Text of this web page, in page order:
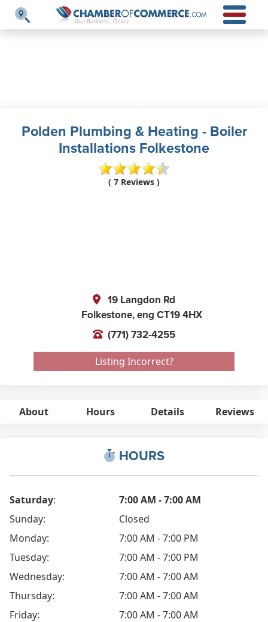
Polden Plumbing & Heating - Boiler
Installations Folkestone
( 7 Reviews )
19 Langdon Rd
Folkestone,eng CT19 4HX
(771) 732-4255
Listing Incorrect?
About Hours Details Reviews
HOURS
Saturday:
7:00 AM - 7:00 AM
Sunday:
Closed
Monday:
7:00 AM - 7:00 PM
Tuesday:
7:00 AM - 7:00 PM
Wednesday:
7:00 AM - 7:00 AM
Thursday:
7:00 AM - 7:00 AM
Friday:
7:00 AM - 7:00 AM